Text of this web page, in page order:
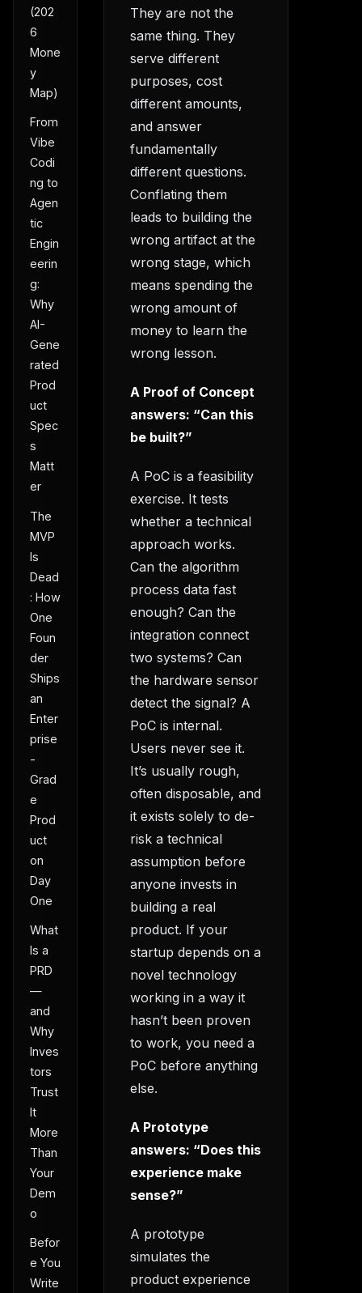
(202
6
Mone
y
Map)
From
Vibe
Codi
ng to
Agen
tic
Engin
eerin
g:
Why
AI-
Gene
rated
Prod
uct
Spec
s
Matt
er
The
MVP
Is
Dead
: How
One
Foun
der
Ships
an
Enter
prise
-
Grad
e
Prod
uct
on
Day
One
What
Is a
PRD
—
and
Why
Inves
tors
Trust
It
More
Than
Your
Dem
o
Befor
e You
Write
They are not the
same thing. They
serve different
purposes, cost
different amounts,
and answer
fundamentally
different questions.
Conflating them
leads to building the
wrong artifact at the
wrong stage, which
means spending the
wrong amount of
money to learn the
wrong lesson.
A Proof of Concept
answers: “Can this
be built?”
A PoC is a feasibility
exercise. It tests
whether a technical
approach works.
Can the algorithm
process data fast
enough? Can the
integration connect
two systems? Can
the hardware sensor
detect the signal? A
PoC is internal.
Users never see it.
It’s usually rough,
often disposable, and
it exists solely to de-
risk a technical
assumption before
anyone invests in
building a real
product. If your
startup depends on a
novel technology
working in a way it
hasn’t been proven
to work, you need a
PoC before anything
else.
A Prototype
answers: “Does this
experience make
sense?”
A prototype
simulates the
product experience